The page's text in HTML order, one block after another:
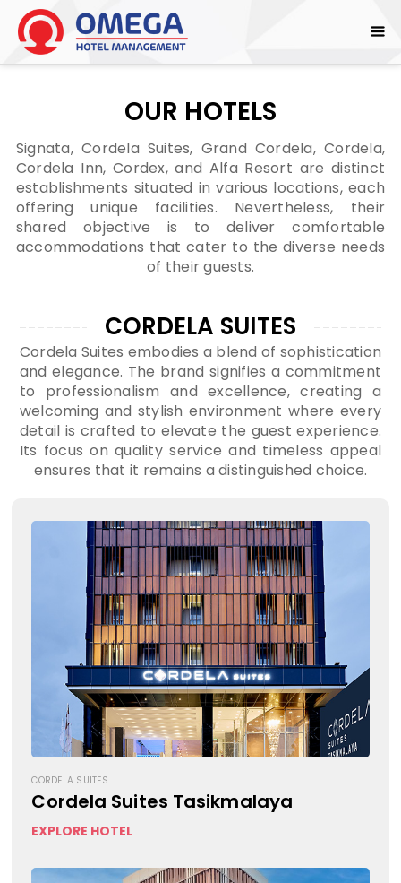
OUR HOTELS
Signata, Cordela Suites, Grand Cordela, Cordela,
Cordela Inn, Cordex, and Alfa Resort are distinct
establishments situated in various locations, each
offering unique facilities. Nevertheless, their
shared objective is to deliver comfortable
accommodations that cater to the diverse needs
of their guests.
CORDELA SUITES
Cordela Suites embodies a blend of sophistication
and elegance. The brand signifies a commitment
to professionalism and excellence, creating a
welcoming and stylish environment where every
detail is crafted to elevate the guest experience.
Its focus on quality service and timeless appeal
ensures that it remains a distinguished choice.
CORDELA SUITES
Cordela Suites Tasikmalaya
EXPLORE HOTEL